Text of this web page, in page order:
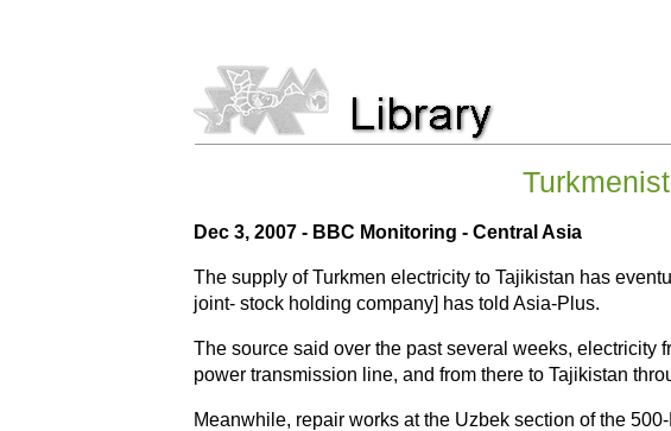
Dec 3, 2007 - BBC Monitoring - Central Asia
The supply of Turkmen electricity to Tajikistan has
joint- stock holding company] has told Asia-Plus.
The source said over the past several weeks, electricity
power transmission line, and from there to Tajikistan
Meanwhile, repair works at the Uzbek section of the